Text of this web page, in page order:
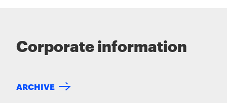
Corporate information
ARCHIVE